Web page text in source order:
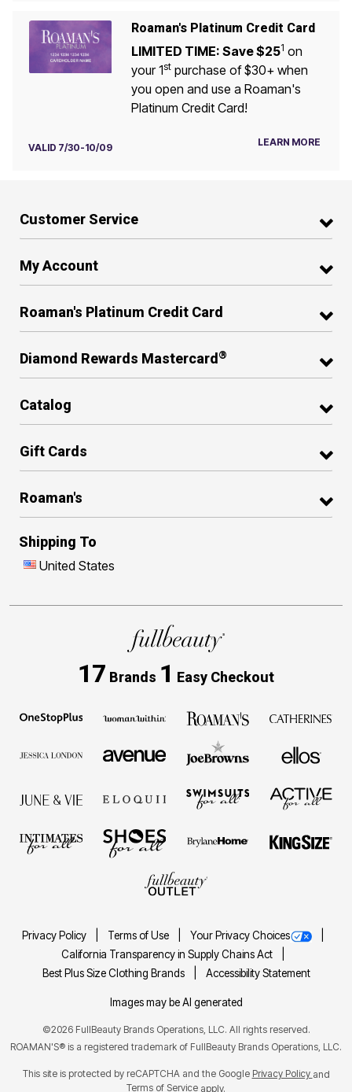
Roaman's Platinum Credit Card
LIMITED TIME: Save $251 on
your 1stpurchase of $30+ when
you open and use a Roaman's
Platinum Credit Card!
VALID 7/30-10/09 LEARN MORE
Customer Service
My Account
Roaman's Platinum Credit Card
Diamond Rewards Mastercard ®
Catalog
Gift Cards
Roaman's
Shipping To
United States
17 Brands 1 Easy Checkout
Privacy Policy Terms of Use
Your Privacy Choices
California Transparency in Supply Chains Act
Best Plus Size Clothing Brands
Accessibility Statement
Images may be AI generated
©2026 FullBeauty Brands Operations, LLC. All rights reserved.
ROAMAN'S® is a registered trademark of FullBeauty Brands Operations, LLC.
This site is protected by reCAPTCHA and the Google Privacy Policy and
Terms of Service apply.